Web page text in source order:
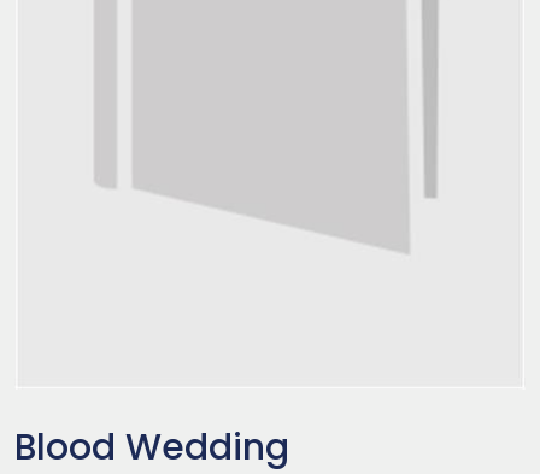
Blood Wedding